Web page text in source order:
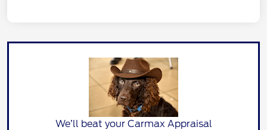
We’ll beat your Carmax Appraisal